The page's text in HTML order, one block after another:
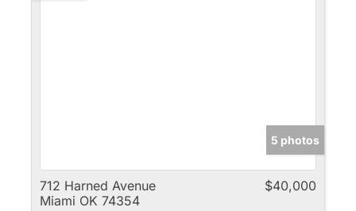
5 photos
712 Harned Avenue
Miami OK 74354
$40,000